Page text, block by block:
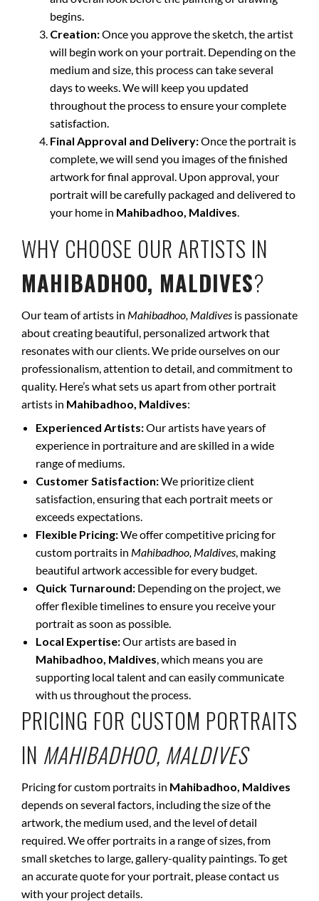
begins.
Creation:Once you approve the sketch, the artist
will begin work on your portrait. Depending on the
medium and size, this process can take several
days to weeks. We will keep you updated
throughout the process to ensure your complete
satisfaction.
Final Approval and Delivery:Once the portrait is
complete, we will send you images of the finished
artwork for final approval. Upon approval, your
portrait will be carefully packaged and delivered to
your home in Mahibadhoo, Maldives.
WHY CHOOSE OUR ARTISTS IN
MAHIBADHOO, MALDIVES?
Our team of artists in Mahibadhoo, Maldives is passionate
about creating beautiful, personalized artwork that
resonates with our clients. We pride ourselves on our
professionalism, attention to detail, and commitment to
quality. Here’s what sets us apart from other portrait
artists in Mahibadhoo, Maldives:
Experienced Artists:Our artists have years of
experience in portraiture and are skilled in a wide
range of mediums.
Customer Satisfaction:We prioritize client
satisfaction, ensuring that each portrait meets or
exceeds expectations.
Flexible Pricing:We offer competitive pricing for
custom portraits in Mahibadhoo, Maldives, making
beautiful artwork accessible for every budget.
Quick Turnaround: Depending on the project, we
offer flexible timelines to ensure you receive your
portrait as soon as possible.
Local Expertise:Our artists are based in
Mahibadhoo, Maldives, which means you are
supporting local talent and can easily communicate
with us throughout the process.
PRICING FOR CUSTOM PORTRAITS
IN MAHIBADHOO, MALDIVES
Pricing for custom portraits in Mahibadhoo, Maldives
depends on several factors, including the size of the
artwork, the medium used, and the level of detail
required. We offer portraits in a range of sizes, from
small sketches to large, gallery-quality paintings. To get
an accurate quote for your portrait, please contact us
with your project details.